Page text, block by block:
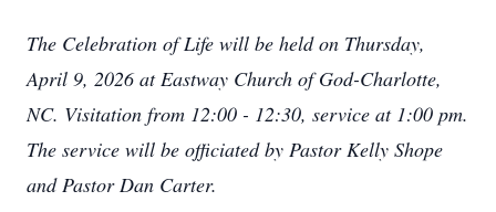
The Celebration of Life will be held on Thursday,
April 9, 2026 at Eastway Church of God-Charlotte,
NC. Visitation from 12:00 - 12:30, service at 1:00 pm.
The service will be officiated by Pastor Kelly Shope
and Pastor Dan Carter.